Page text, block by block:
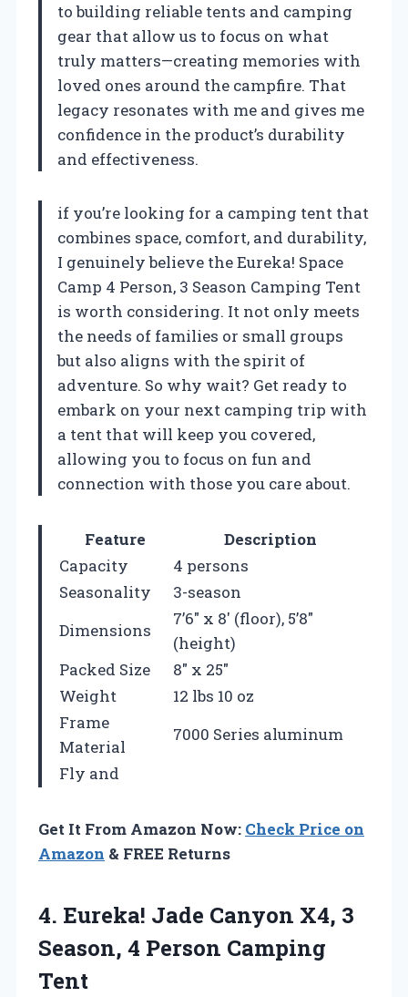
to building reliable tents and camping
gear that allow us to focus on what
truly matters—creating memories with
loved ones around the campfire. That
legacy resonates with me and gives me
confidence in the product’s durability
and effectiveness.
if you’re looking for a camping tent that
combines space, comfort, and durability,
I genuinely believe the Eureka! Space
Camp 4 Person, 3 Season Camping Tent
is worth considering. It not only meets
the needs of families or small groups
but also aligns with the spirit of
adventure. So why wait? Get ready to
embark on your next camping trip with
a tent that will keep you covered,
allowing you to focus on fun and
connection with those you care about.
Feature
Description
Capacity
4 persons
Seasonality
3-season
Dimensions
7’6″ x 8′ (floor), 5’8″
(height)
Packed Size
8″ x 25″
Weight
12 lbs 10 oz
Frame
Material
7000 Series aluminum
Fly and
Get It From Amazon Now: Check Price on
Amazon & FREE Returns
4. Eureka! Jade Canyon X4, 3
Season, 4 Person Camping
Tent